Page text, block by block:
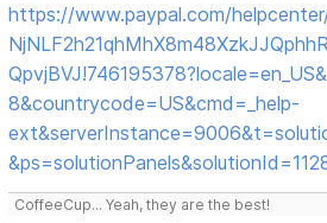
https://www.paypal.com/
8&countrycode=US&cmd=_help-
CoffeeCup... Yeah, they are the best!